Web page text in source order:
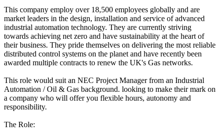
This company employ over 18,500 employees globally and are
market leaders in the design, installation and service of advanced
industrial automation technology. They are currently striving
towards achieving net zero and have sustainability at the heart of
their business. They pride themselves on delivering the most reliable
distributed control systems on the planet and have recently been
awarded multiple contracts to renew the UK's Gas networks.
This role would suit an NEC Project Manager from an Industrial
Automation / Oil & Gas background. looking to make their mark on
a company who will offer you flexible hours, autonomy and
responsibility.
The Role: